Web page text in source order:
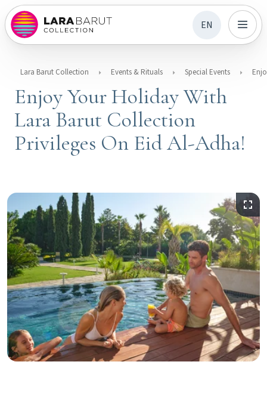
EN
Lara Barut Collection Events & Rituals Special Events
Enjoy Your Holiday With
Lara Barut Collection
Privileges On Eid Al-Adha!